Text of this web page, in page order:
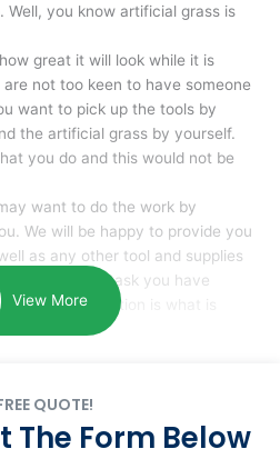
you know artificial grass is
great it will look while it is
not too keen to have someone
want to pick up the tools by
the artificial grass by yourself.
you do and this would not be
want to do the work by
We will be happy to provide you
as any other tool and supplies
complete the task you have
end of installation is what is
View More
QUOTE!
The Form Below